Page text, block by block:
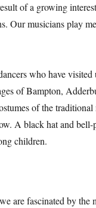
of a growing
Our musicians play
who have
of Bampton,
of the traditional
A black hat and bell-
children.
are fascinated by the